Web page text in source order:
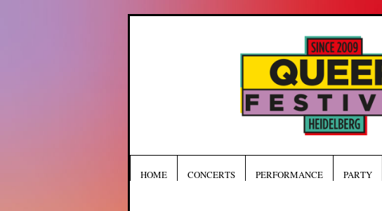
HOME CONCERTS PERFORMANCE PARTY